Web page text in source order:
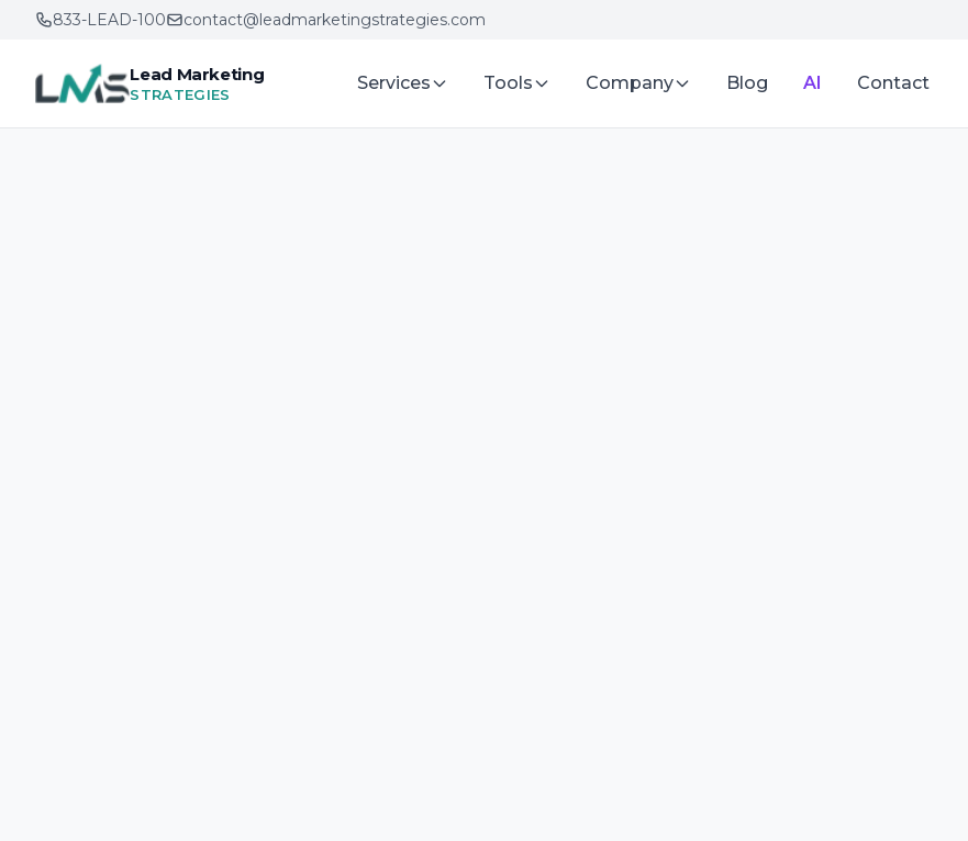
833-LEAD-100
contact@leadmarketingstrategies.com
Lead Marketing
STRATEGIES
Services Tools Company Blog AI Contact